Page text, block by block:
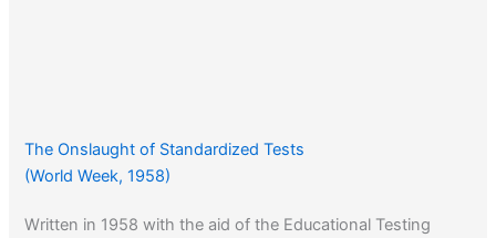
The Onslaught of Standardized Tests
(World Week, 1958)
Written in 1958 with the aid of the Educational Testing